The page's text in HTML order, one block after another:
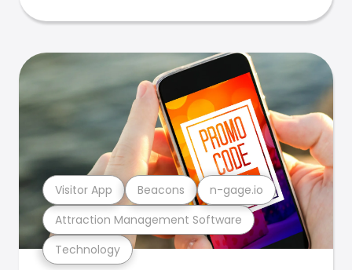
Technology
Attraction Management Software
Visitor App Beacons n-gage.io